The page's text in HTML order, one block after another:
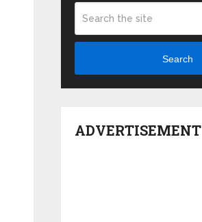
Search
ADVERTISEMENT